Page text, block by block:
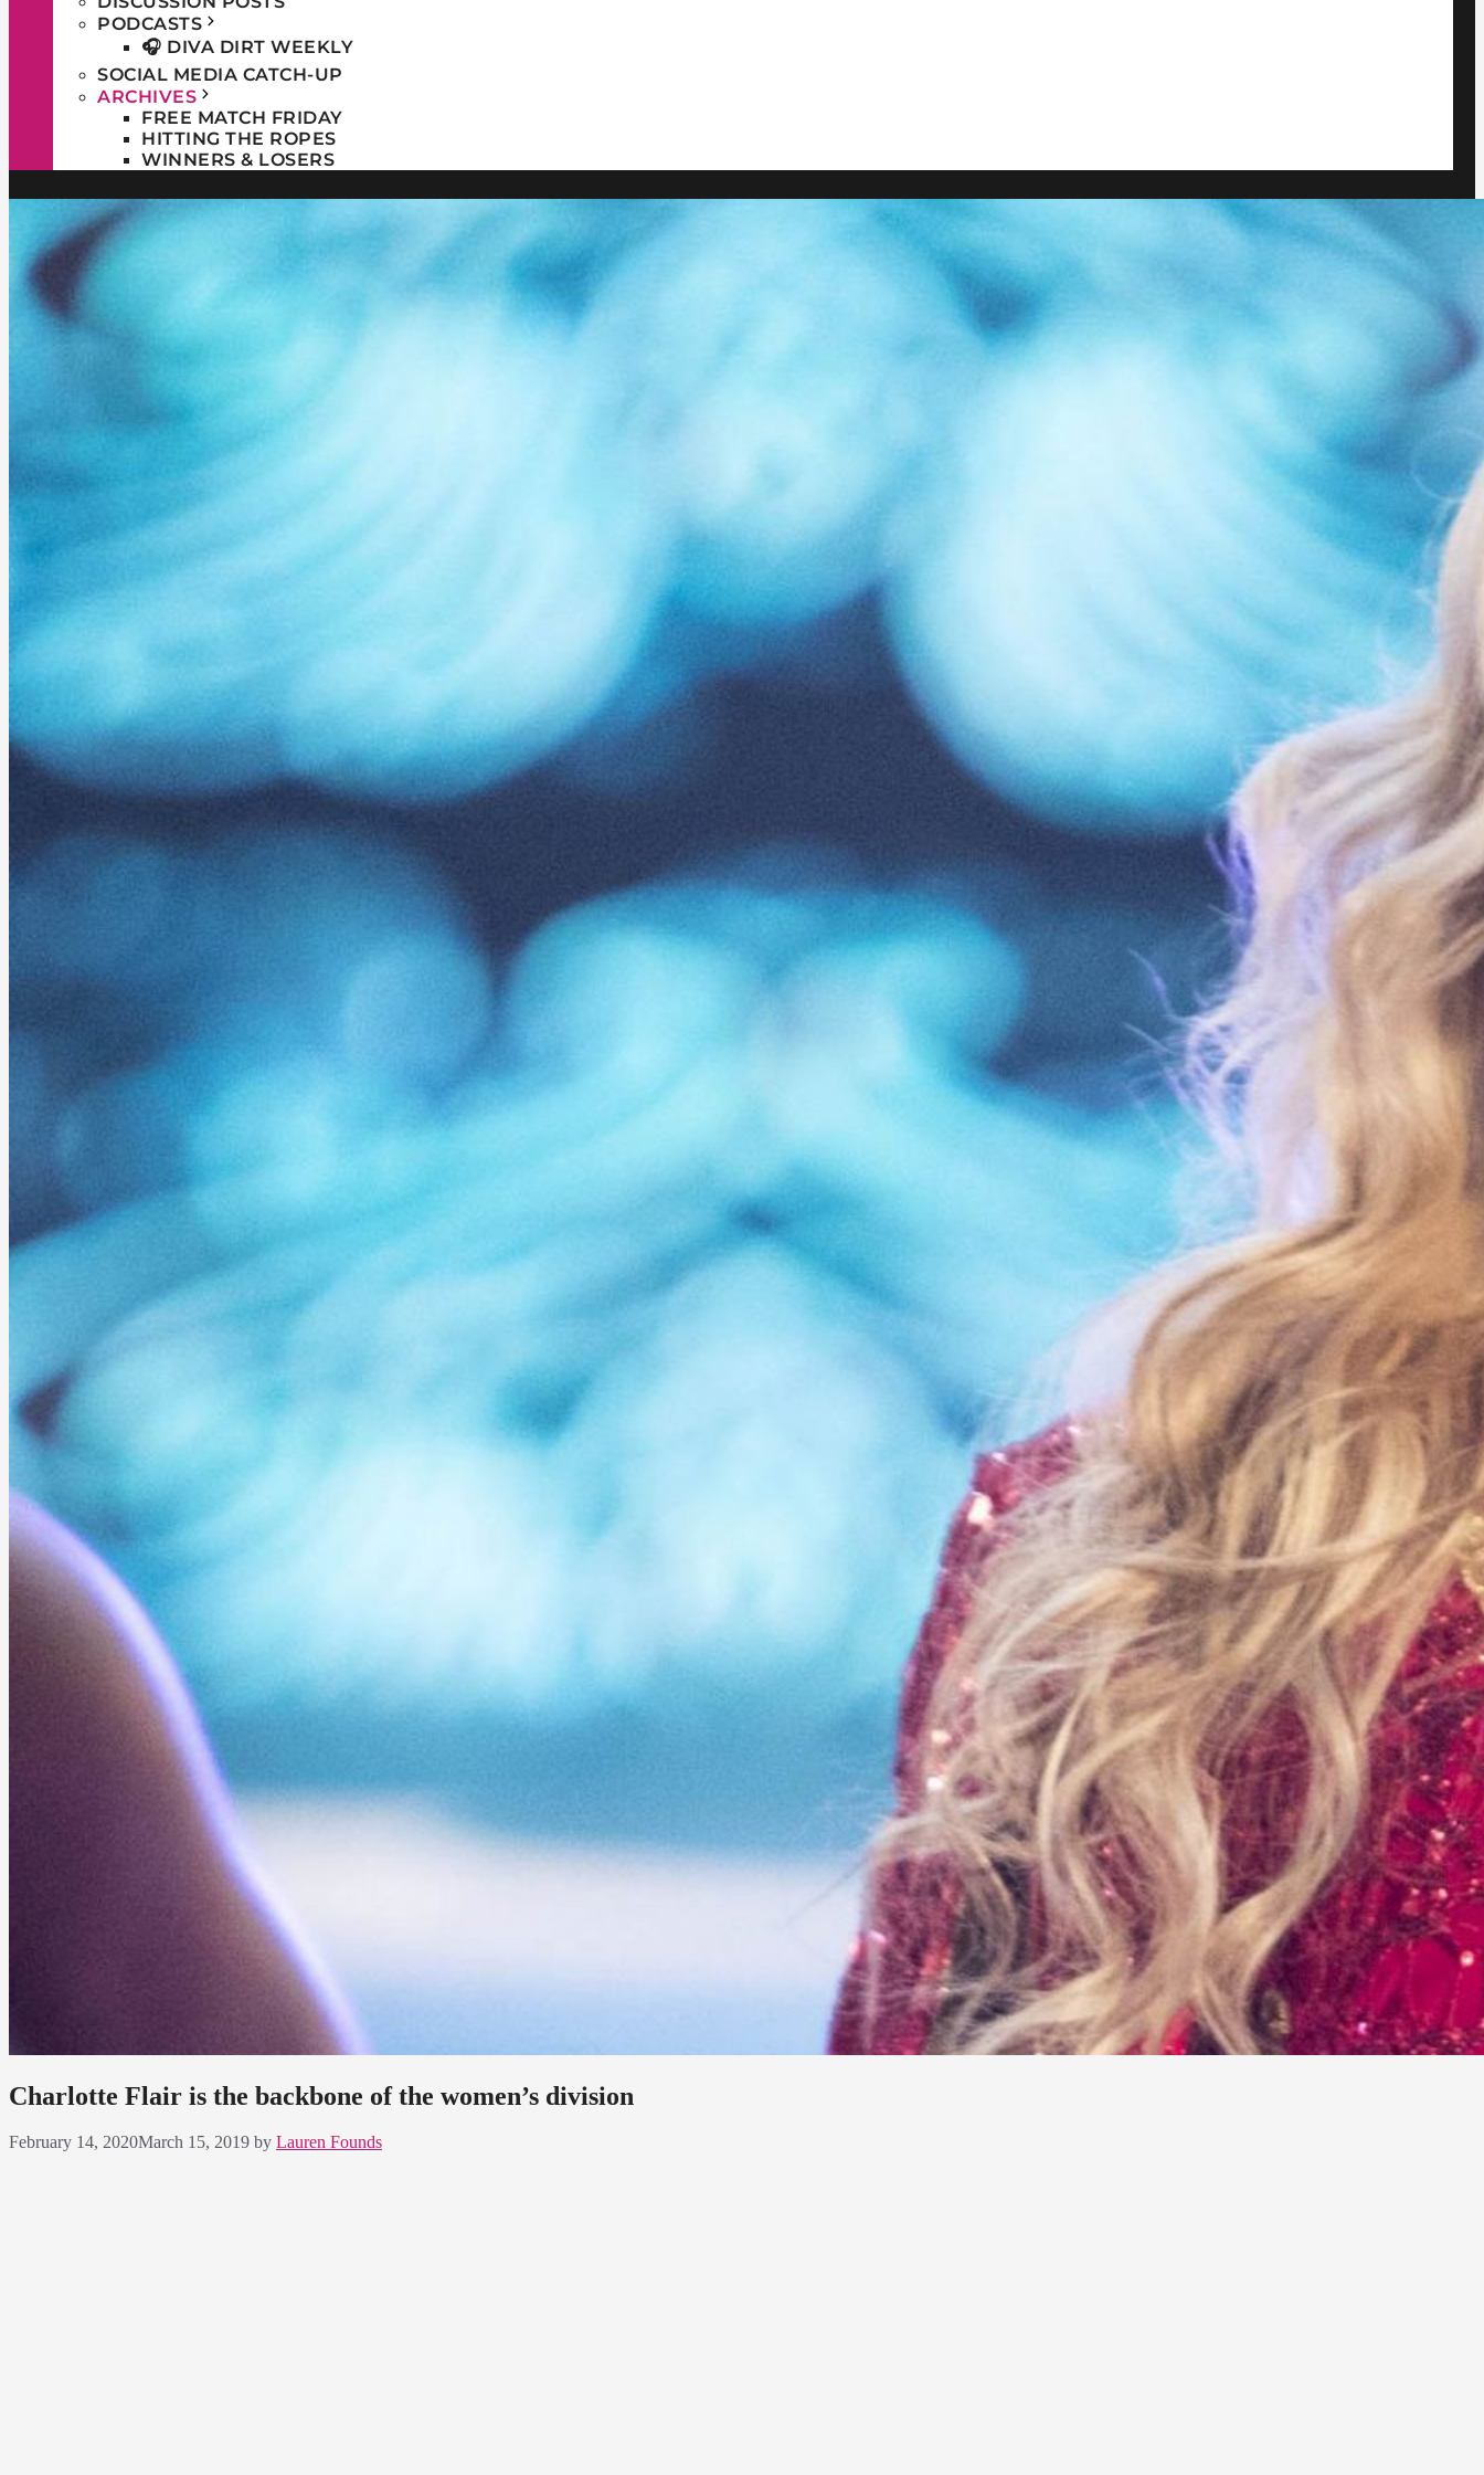
PODCASTS
🎧 DIVA DIRT WEEKLY
SOCIAL MEDIA CATCH-UP
ARCHIVES
FREE MATCH FRIDAY
HITTING THE ROPES
WINNERS & LOSERS
Charlotte Flair is the backbone of the women’s division
February 14, 2020March 15, 2019 by Lauren Founds